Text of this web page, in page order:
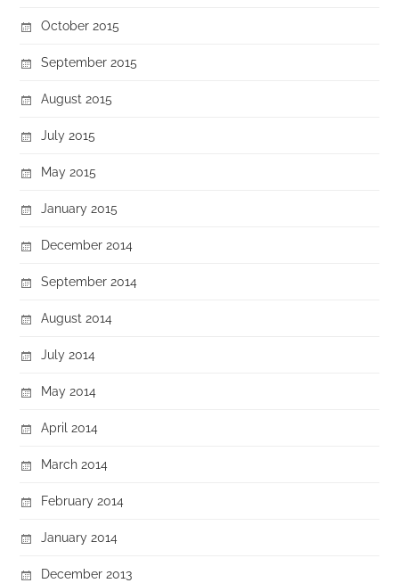
October 2015
September 2015
August 2015
July 2015
May 2015
January 2015
December 2014
September 2014
August 2014
July 2014
May 2014
April 2014
March 2014
February 2014
January 2014
December 2013